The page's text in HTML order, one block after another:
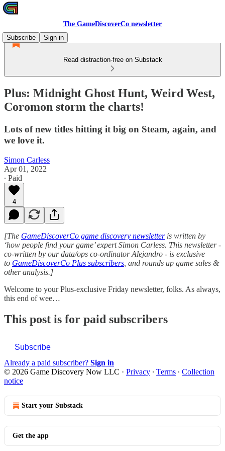
The GameDiscoverCo newsletter
Subscribe
Sign in
Read distraction-free on Substack
Plus: Midnight Ghost Hunt, Weird West,
Coromon storm the charts!
Lots of new titles hitting it big on Steam, again, and
we love it.
Simon Carless
Apr 01, 2022
∙ Paid
4
[The GameDiscoverCo game discovery newsletteris written by
‘how people find your game’ expert Simon Carless. This newsletter -
co-written by our data/ops co-ordinator Alejandro - is exclusive
to GameDiscoverCo Plus subscribers , and rounds up game sales &
other analysis.]
Welcome to your Plus-exclusive Friday newsletter, folks. As always,
this end of wee…
This post is for paid subscribers
Subscribe
Already a paid subscriber? Sign in
© 2026 Game Discovery Now LLC · Privacy ∙ Terms ∙ Collection
notice
Start your Substack
Get the app